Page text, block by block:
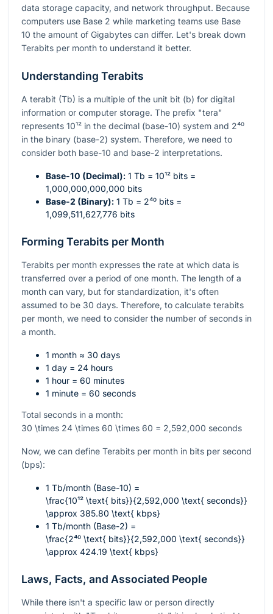
data storage capacity, and network throughput. Because
computers use Base 2 while marketing teams use Base
10 the amount of Gigabytes can differ. Let's break down
Terabits per month to understand it better.
Understanding Terabits
A terabit (Tb) is a multiple of the unit bit (b) for digital
information or computer storage. The prefix "tera"
represents 10¹² in the decimal (base-10) system and 2⁴⁰
in the binary (base-2) system. Therefore, we need to
consider both base-10 and base-2 interpretations.
Base-10 (Decimal): 1 Tb = 10¹² bits =
1,000,000,000,000 bits
Base-2 (Binary): 1 Tb = 2⁴⁰ bits =
1,099,511,627,776 bits
Forming Terabits per Month
Terabits per month expresses the rate at which data is
transferred over a period of one month. The length of a
month can vary, but for standardization, it's often
assumed to be 30 days. Therefore, to calculate terabits
per month, we need to consider the number of seconds in
a month.
1 month ≈ 30 days
1 day = 24 hours
1 hour = 60 minutes
1 minute = 60 seconds
Total seconds in a month:
30 \times 24 \times 60 \times 60 = 2,592,000 seconds
Now, we can define Terabits per month in bits per second
(bps):
1 Tb/month (Base-10) =
\frac{10¹² \text{ bits}}{2,592,000 \text{ seconds}}
\approx 385.80 \text{ kbps}
1 Tb/month (Base-2) =
\frac{2⁴⁰ \text{ bits}}{2,592,000 \text{ seconds}}
\approx 424.19 \text{ kbps}
Laws, Facts, and Associated People
While there isn't a specific law or person directly